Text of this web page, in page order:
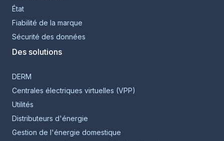
État
Fiabilité de la marque
Sécurité des données
Des solutions
DERM
Centrales électriques virtuelles (VPP)
Utilités
Distributeurs d'énergie
Gestion de l'énergie domestique